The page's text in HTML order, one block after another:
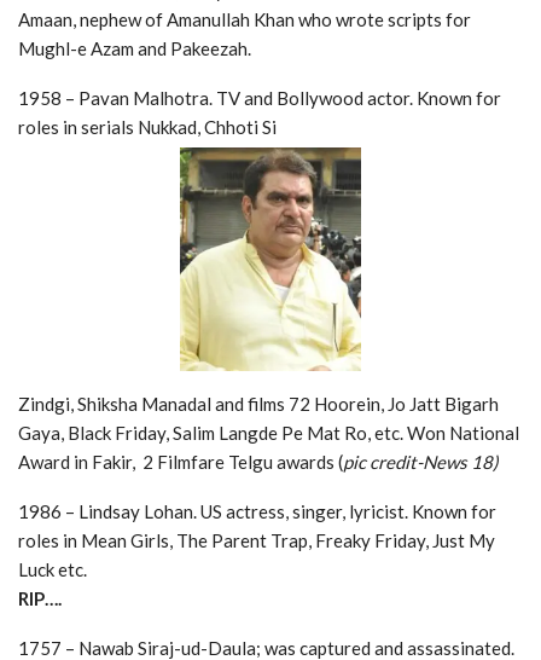
Amaan, nephew of Amanullah Khan who wrote scripts for
Mughl-e Azam and Pakeezah.
1958 – Pavan Malhotra. TV and Bollywood actor. Known for
roles in serials Nukkad, Chhoti Si
Zindgi, Shiksha Manadal and films 72 Hoorein, Jo Jatt Bigarh
Gaya, Black Friday, Salim Langde Pe Mat Ro, etc. Won National
Award in Fakir, 2 Filmfare Telgu awards (pic credit-News 18)
1986 – Lindsay Lohan. US actress, singer, lyricist. Known for
roles in Mean Girls, The Parent Trap, Freaky Friday, Just My
Luck etc.
RIP….
1757 – Nawab Siraj-ud-Daula; was captured and assassinated.